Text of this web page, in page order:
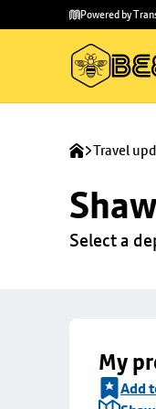
main
to
Powered by
Travel
Select a
My
Add